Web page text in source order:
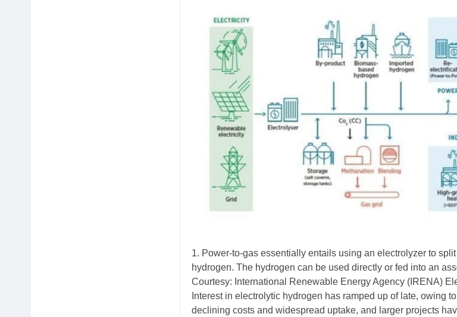
1. Power-to-gas essentially entails using an electrolyzer to
hydrogen. The hydrogen can be used directly or fed into an
Courtesy: International Renewable Energy Agency (IRENA)
Interest in electrolytic hydrogen has ramped up of late, owing
declining costs and widespread uptake, and larger projects